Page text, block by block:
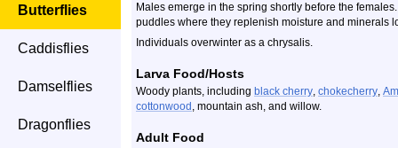
Butterflies
Caddisflies
Damselflies
Dragonflies
Males emerge in the spring shortly before the
puddles where they replenish moisture and minerals
Individuals overwinter as a chrysalis.
Larva Food/Hosts
Woody plants, including black cherry, chokecherry,
cottonwood , mountain ash, and willow.
Adult Food